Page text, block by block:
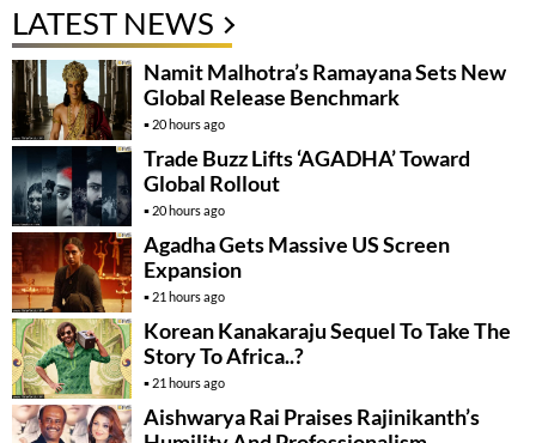
LATEST NEWS
Namit Malhotra’s Ramayana Sets New
Global Release Benchmark
20 hours ago
Trade Buzz Lifts ‘AGADHA’ Toward
Global Rollout
20 hours ago
Agadha Gets Massive US Screen
Expansion
21 hours ago
Korean Kanakaraju Sequel To Take The
Story To Africa..?
21 hours ago
Aishwarya Rai Praises Rajinikanth’s